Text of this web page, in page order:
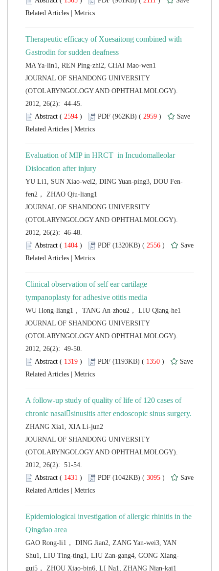
|
Therapeutic efficacy of Xuesaitong combined with
JOURNAL OF SHANDONG UNIVERSITY
(OTOLARYNGOLOGY AND OPHTHALMOLOGY).
2012, 26(2): 44-45.
(
) 2959 )
|
Evaluation of MIP in HRCT in Incudomalleolar
JOURNAL OF SHANDONG UNIVERSITY
(OTOLARYNGOLOGY AND OPHTHALMOLOGY).
2012, 26(2): 46-48.
(
) 2556 )
|
Clinical observation of self ear cartilage
JOURNAL OF SHANDONG UNIVERSITY
(OTOLARYNGOLOGY AND OPHTHALMOLOGY).
2012, 26(2): 49-50.
(
) 1350 )
|
A follow-up study of quality of life of 120 cases of
JOURNAL OF SHANDONG UNIVERSITY
(OTOLARYNGOLOGY AND OPHTHALMOLOGY).
2012, 26(2): 51-54.
(
) 3095 )
|
Epidemiological investigation of allergic rhinitis in the
GAO Rong-li1， DING Jian2, ZANG Yan-wei3, YAN